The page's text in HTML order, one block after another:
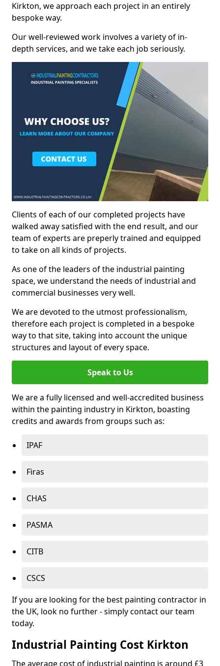
Kirkton, we approach each project in an entirely
bespoke way.
Our well-reviewed work involves a variety of in-
depth services, and we take each job seriously.
Clients of each of our completed projects have
walked away satisfied with the end result, and our
team of experts are preperly trained and equipped
to take on all kinds of projects.
As one of the leaders of the industrial painting
space, we understand the needs of industrial and
commercial businesses very well.
We are devoted to the utmost professionalism,
therefore each project is completed in a bespoke
way to that site, taking into account the unique
structures and layout of every space.
Speak to Us
We are a fully licensed and well-accredited business
within the painting industry in Kirkton, boasting
credits and awards from groups such as:
IPAF
Firas
CHAS
PASMA
CITB
CSCS
If you are looking for the best painting contractor in
the UK, look no further - simply contact our team
today.
Industrial Painting Cost Kirkton
The average cost of industrial painting is around £3